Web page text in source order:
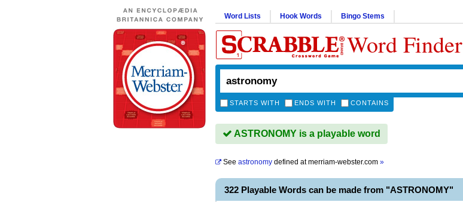
Word Lists Hook Words Bingo Stems
Word Finder
STARTS WITH ENDS WITH CONTAINS
ASTRONOMY is a playable word
See astronomy defined atmerriam-webster.com »
322 Playable Words can be made from "ASTRONOMY"